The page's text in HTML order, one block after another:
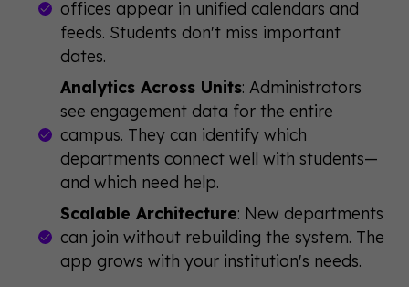
offices appear in unified calendars and
feeds. Students don't miss important
dates.
Analytics Across Units: Administrators
see engagement data for the entire
campus. They can identify which
departments connect well with students—
and which need help.
Scalable Architecture: New departments
can join without rebuilding the system. The
app grows with your institution's needs.